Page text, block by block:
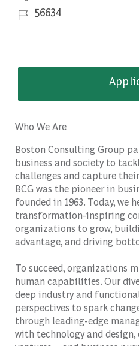
56634
Who We Are
Boston Consulting Group
business and society to
challenges and capture
BCG was the pioneer in
founded in 1963. Today,
transformation-inspiring
organizations to grow,
advantage, and driving
To succeed, organizations
human capabilities. Our
deep industry and
perspectives to spark
through leading-edge
with technology and